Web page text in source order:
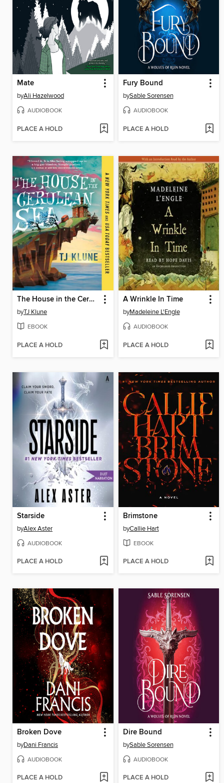
Mate
byAli Hazelwood
AUDIOBOOK
PLACE A HOLD
Fury Bound
bySable Sorensen
AUDIOBOOK
PLACE A HOLD
The House in the Cerulean Sea
byTJ Klune
EBOOK
PLACE A HOLD
A Wrinkle In Time
byMadeleine L'Engle
AUDIOBOOK
PLACE A HOLD
Starside
byAlex Aster
AUDIOBOOK
PLACE A HOLD
Brimstone
byCallie Hart
EBOOK
PLACE A HOLD
Broken Dove
byDani Francis
AUDIOBOOK
PLACE A HOLD
Dire Bound
bySable Sorensen
AUDIOBOOK
PLACE A HOLD